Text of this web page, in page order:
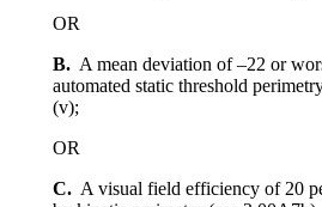
OR
B. A mean deviation of –22 or
automated static threshold
(v);
OR
C. A visual field efficiency of 20